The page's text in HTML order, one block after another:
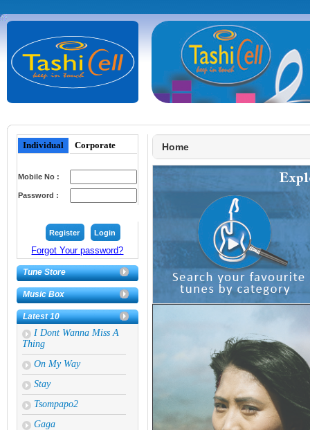
Individual Corporate
Mobile No :
Password :
Forgot Your password?
Tune Store
Music Box
Latest 10
I Dont Wanna Miss A
Thing
On My Way
Stay
Tsompapo2
Gaga
Home